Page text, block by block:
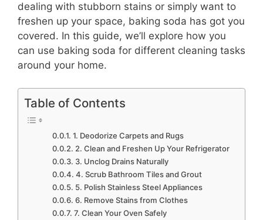
dealing with stubborn stains or simply want to
freshen up your space, baking soda has got you
covered. In this guide, we’ll explore how you
can use baking soda for different cleaning tasks
around your home.
Table of Contents
1. Deodorize Carpets and Rugs
2. Clean and Freshen Up Your Refrigerator
3. Unclog Drains Naturally
4. Scrub Bathroom Tiles and Grout
5. Polish Stainless Steel Appliances
6. Remove Stains from Clothes
7. Clean Your Oven Safely